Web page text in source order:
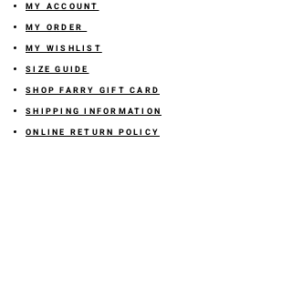
MY ACCOUNT
MY ORDER
MY WISHLIST
SIZE GUIDE
SHOP FARRY GIFT CARD
SHIPPING INFORMATION
ONLINE RETURN POLICY